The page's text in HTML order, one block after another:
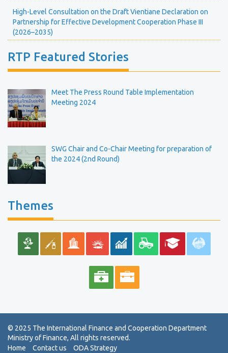
High-Level Consultation on the Draft Vientiane Declaration on
Partnership for Effective Development Cooperation Phase III
(2026–2035)
RTP Featured Stories
Meet The Press Round Table Implementation
Meeting 2024
SWG Chair and Co-Chair Meeting for preparation of
the 2024 (2nd Round)
Themes
Home Contact us ODA Strategy